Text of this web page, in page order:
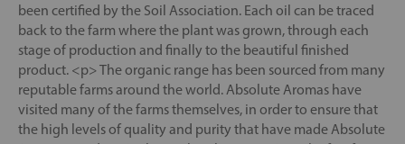
been certified by the Soil Association. Each oil can be traced
back to the farm where the plant was grown, through each
stage of production and finally to the beautiful finished
product. <p> The organic range has been sourced from many
reputable farms around the world. Absolute Aromas have
visited many of the farms themselves, in order to ensure that
the high levels of quality and purity that have made Absolute